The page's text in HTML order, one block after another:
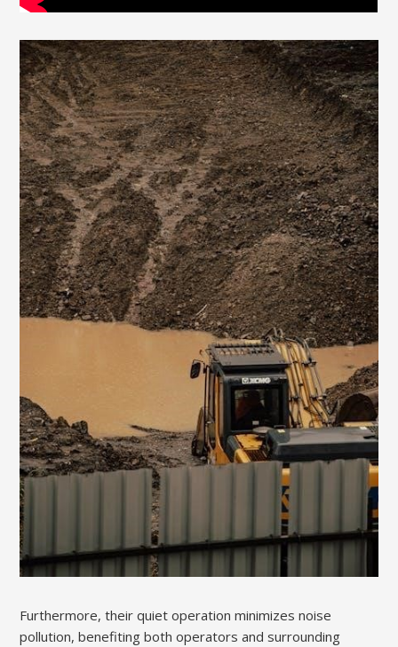
Furthermore, their quiet operation minimizes noise
pollution, benefiting both operators and surrounding